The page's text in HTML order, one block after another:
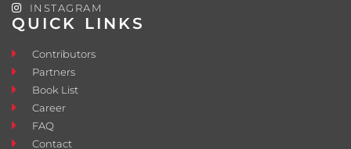
QUICK LINKS
Contributors
Partners
Book List
Career
FAQ
Contact
INSTAGRAM